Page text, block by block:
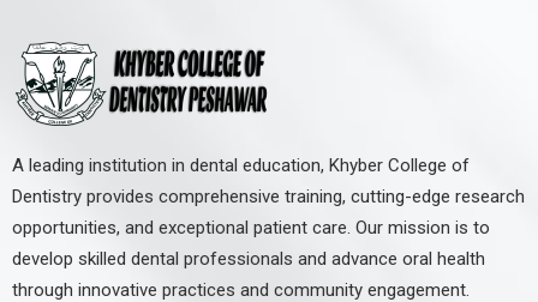
A leading institution in dental education, Khyber College of
Dentistry provides comprehensive training, cutting-edge research
opportunities, and exceptional patient care. Our mission is to
develop skilled dental professionals and advance oral health
through innovative practices and community engagement.